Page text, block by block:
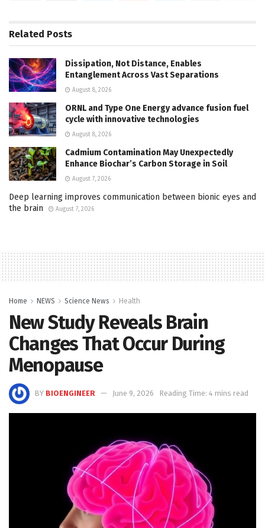
Related Posts
Dissipation, Not Distance, Enables
Entanglement Across Vast Separations
August 8, 2026
ORNL and Type One Energy advance fusion fuel
cycle with innovative technologies
August 8, 2026
Cadmium Contamination May Unexpectedly
Enhance Biochar’s Carbon Storage in Soil
August 7, 2026
Deep learning improves communication between bionic eyes and
the brain
August 7, 2026
Home NEWS Science News Health
New Study Reveals Brain
Changes That Occur During
Menopause
BY BIOENGINEER June 9, 2026 Reading Time: 4 mins read